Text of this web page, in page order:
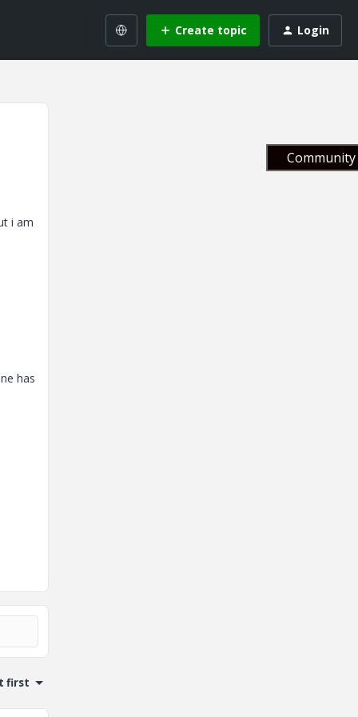
Create topic Login
i am
has
first